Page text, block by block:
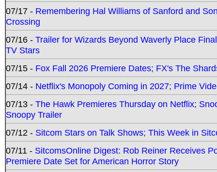
07/17 - Remembering Hal Williams of Sanford and
Crossing
07/16 - Trailer for Wizards Beyond Waverly Place
TV Stars
07/15 - Fox Fall 2026 Premiere Dates; FX's The
07/14 - Netflix's Monopoly Coming in 2027; Prime
07/13 - The Hawk Premieres Thursday on Netflix;
Snoopy Trailer
07/12 - Sitcom Stars on Talk Shows; This Week in
07/11 - SitcomsOnline Digest: Rob Reiner Receives
Premiere Date Set for American Horror Story